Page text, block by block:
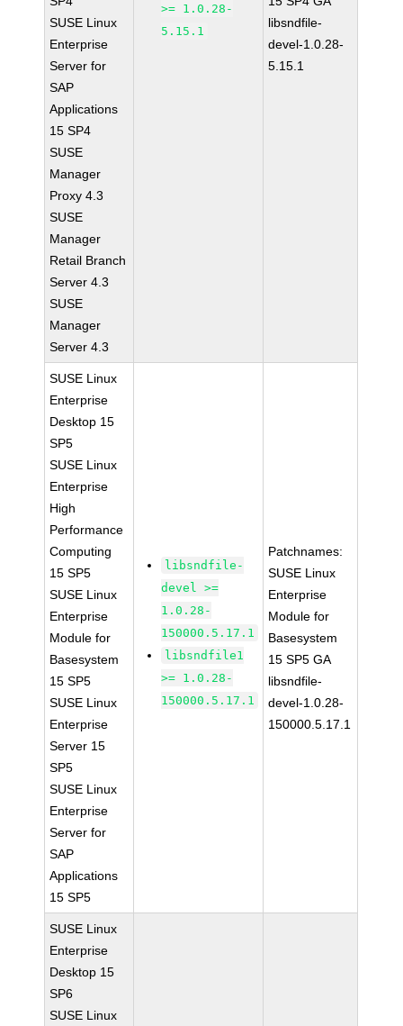
SUSE Linux
Enterprise
Server for
SAP
Applications
15 SP4
SUSE
Manager
Proxy 4.3
SUSE
Manager
Retail Branch
Server 4.3
SUSE
Manager
Server 4.3
>= 1.0.28-
5.15.1
libsndfile-
devel-1.0.28-
5.15.1
SUSE Linux
Enterprise
Desktop 15
SP5
SUSE Linux
Enterprise
High
Performance
Computing
15 SP5
SUSE Linux
Enterprise
Module for
Basesystem
15 SP5
SUSE Linux
Enterprise
Server 15
SP5
SUSE Linux
Enterprise
Server for
SAP
Applications
15 SP5
libsndfile-
devel >=
1.0.28-
150000.5.17.1
libsndfile1
>= 1.0.28-
150000.5.17.1
Patchnames:
SUSE Linux
Enterprise
Module for
Basesystem
15 SP5 GA
libsndfile-
devel-1.0.28-
150000.5.17.1
SUSE Linux
Enterprise
Desktop 15
SP6
SUSE Linux